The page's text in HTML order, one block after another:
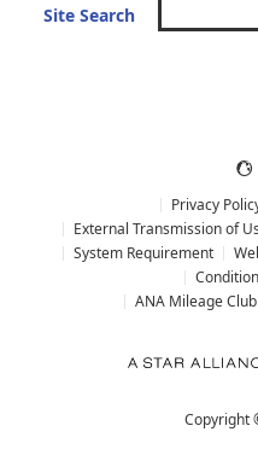
Site Search
Privacy
External Transmission of
System Requirement
ANA Mileage
Copyright